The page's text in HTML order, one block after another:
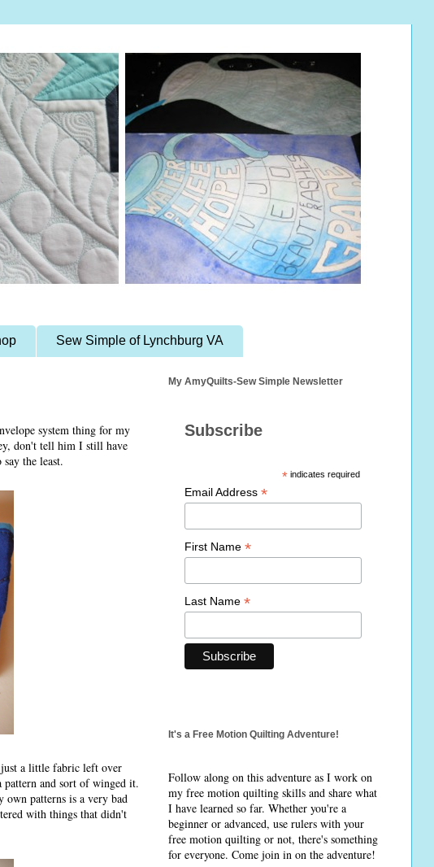
Sew Simple of Lynchburg VA
system thing for my
don't tell him I still have
the least.
just a little fabric left over
and sort of winged it.
patterns is a very bad
with things that didn't
My AmyQuilts-Sew Simple Newsletter
Subscribe
* indicates required
Email Address *
First Name *
Last Name *
It's a Free Motion Quilting Adventure!
Follow along on this adventure as I work on
my free motion quilting skills and share what
I have learned so far. Whether you're a
beginner or advanced, use rulers with your
free motion quilting or not, there's something
for everyone. Come join in on the adventure!